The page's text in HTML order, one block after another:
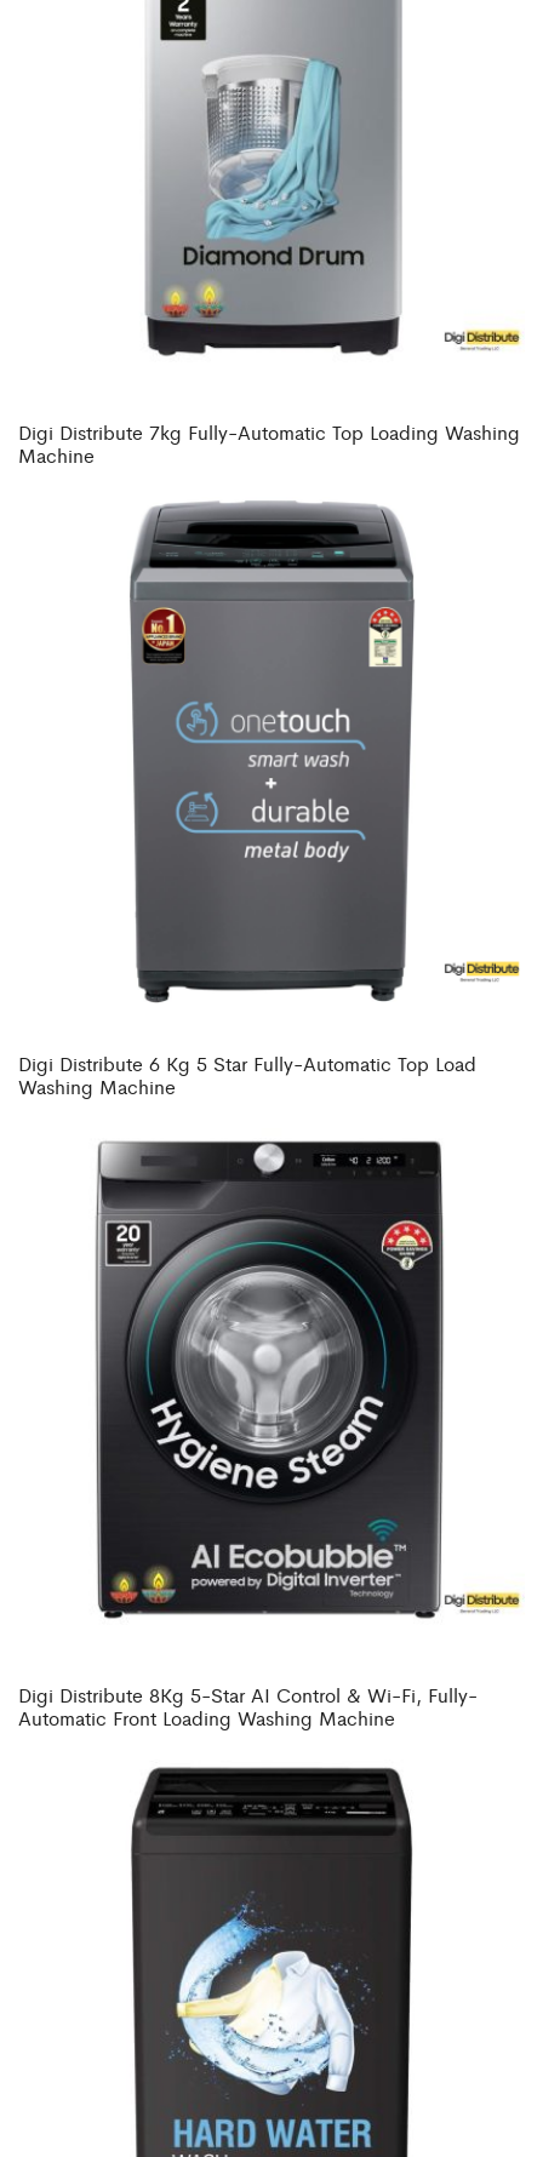
Digi Distribute 7kg Fully-Automatic Top Loading Washing
Machine
Digi Distribute 6 Kg 5 Star Fully-Automatic Top Load
Washing Machine
Digi Distribute 8Kg 5-Star AI Control & Wi-Fi, Fully-
Automatic Front Loading Washing Machine